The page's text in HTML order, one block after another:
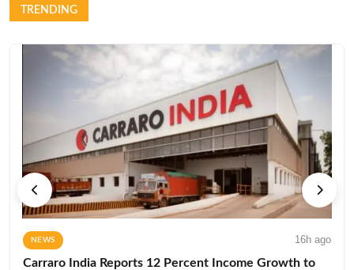
TRENDING
NEWS 16h ago
Carraro India Reports 12 Percent Income Growth to